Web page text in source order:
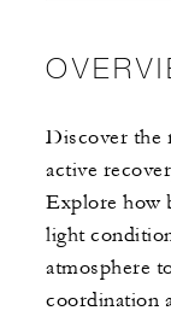
Discover the
active
Explore how
light
atmosphere
coordination